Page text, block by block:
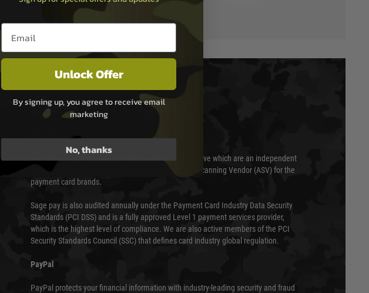
PAYMENT & SECURITY
Sage Pay’s systems are scanned quarterly by Trustwave which are an independent
Qualified Security Assessor (QSA) and an Approved Scanning Vendor (ASV) for the
payment card brands.
Sage pay is also audited annually under the Payment Card Industry Data Security
Standards (PCI DSS) and is a fully approved Level 1 payment services provider,
which is the highest level of compliance. We are also active members of the PCI
Security Standards Council (SSC) that defines card industry global regulation.
PayPal
PayPal protects your financial information with industry-leading security and fraud
Email entry box
Unlock Offer
By signing up, you agree to receive email
marketing
No, thanks